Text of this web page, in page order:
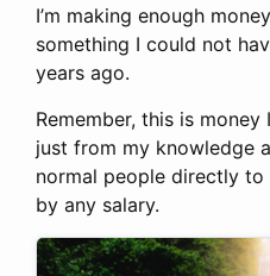
I’m making enough
something I could not
years ago.
Remember, this is
just from my knowledge
normal people directly
by any salary.